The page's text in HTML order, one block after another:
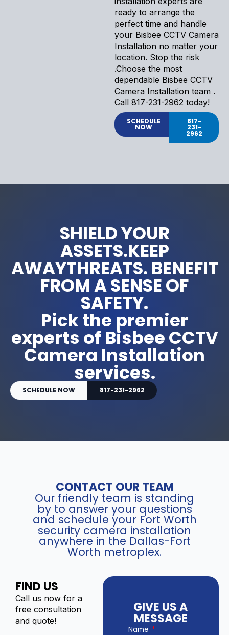
ready to arrange the
perfect time and handle
your Bisbee CCTV Camera
Installation no matter your
location. Stop the risk
.Choose the most
dependable Bisbee CCTV
Camera Installation team .
Call 817-231-2962 today!
SCHEDULE
NOW
817-
231-
2962
SHIELD YOUR
ASSETS.KEEP
AWAYTHREATS. BENEFIT
FROM A SENSE OF
SAFETY.
Pick the premier
experts of Bisbee CCTV
Camera Installation
services.
SCHEDULE NOW 817-231-2962
CONTACT OUR TEAM
Our friendly team is standing
by to answer your questions
and schedule your Fort Worth
security camera installation
anywhere in the Dallas-Fort
Worth metroplex.
FIND US
Call us now for a
free consultation
and quote!
GIVE US A
MESSAGE
Name